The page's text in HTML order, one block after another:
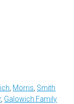
, Morris, Smith
, Galowich Family